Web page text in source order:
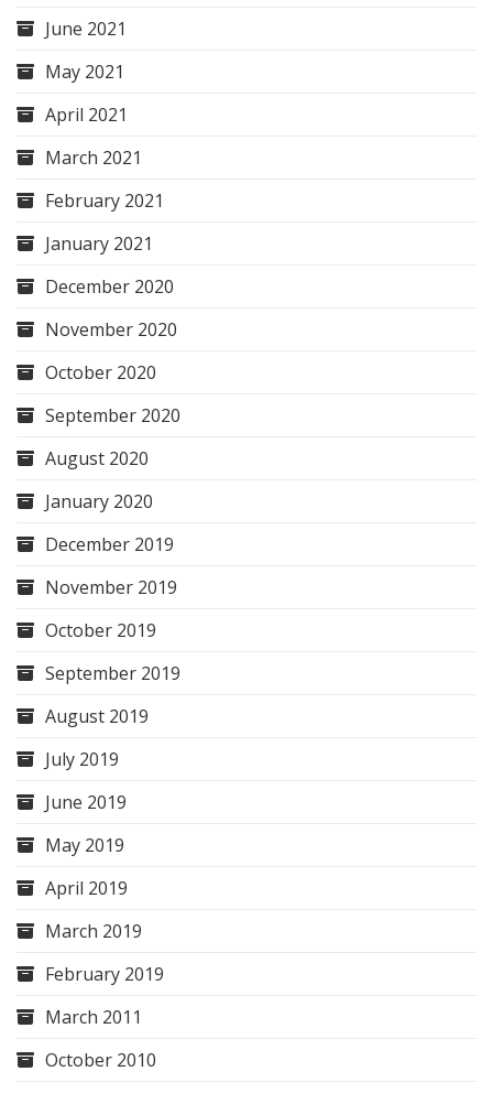
June 2021
May 2021
April 2021
March 2021
February 2021
January 2021
December 2020
November 2020
October 2020
September 2020
August 2020
January 2020
December 2019
November 2019
October 2019
September 2019
August 2019
July 2019
June 2019
May 2019
April 2019
March 2019
February 2019
March 2011
October 2010